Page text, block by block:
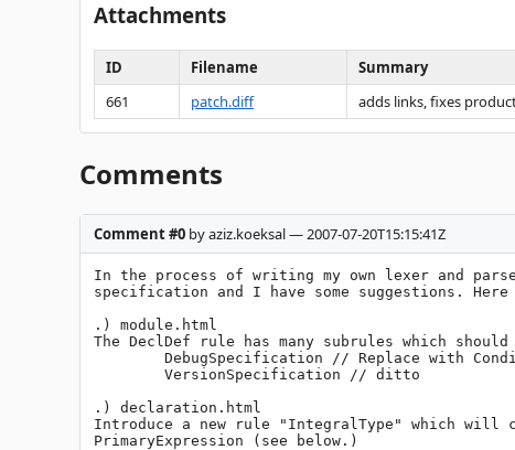
Attachments
ID Filename Summary
661
patch.diff adds links, fixes
Comments
Comment #0 by aziz.koeksal — 2007-07-20T15:15:41Z
In the process of writing my own lexer and
specification and I have some suggestions. Here
.) module.html
The DeclDef rule has many subrules which
.) declaration.html
Introduce a new rule "IntegralType" which
PrimaryExpression (see below.)